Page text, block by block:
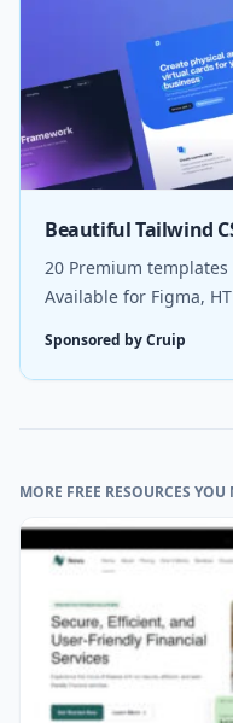
Beautiful Tailwind
20 Premium
Available for Figma,
Sponsored by Cruip
MORE FREE RESOURCES YOU